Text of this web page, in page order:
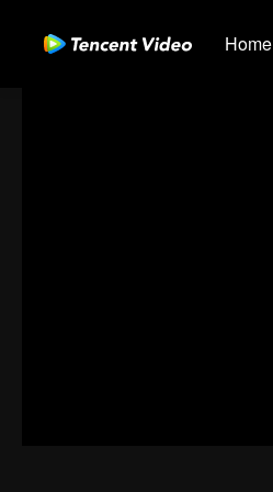
Home